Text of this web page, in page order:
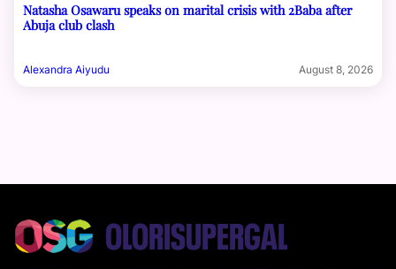
Natasha Osawaru speaks on marital crisis with 2Baba after
Abuja club clash
Alexandra Aiyudu August 8, 2026